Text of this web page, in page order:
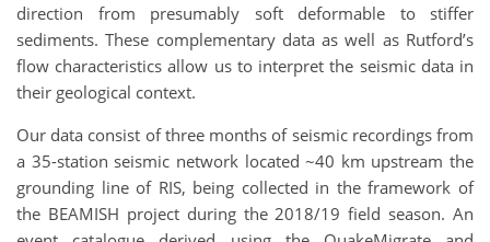
direction from presumably soft deformable to stiffer
sediments. These complementary data as well as Rutford’s
flow characteristics allow us to interpret the seismic data in
their geological context.
Our data consist of three months of seismic recordings from
a 35-station seismic network located ~40 km upstream the
grounding line of RIS, being collected in the framework of
the BEAMISH project during the 2018/19 field season. An